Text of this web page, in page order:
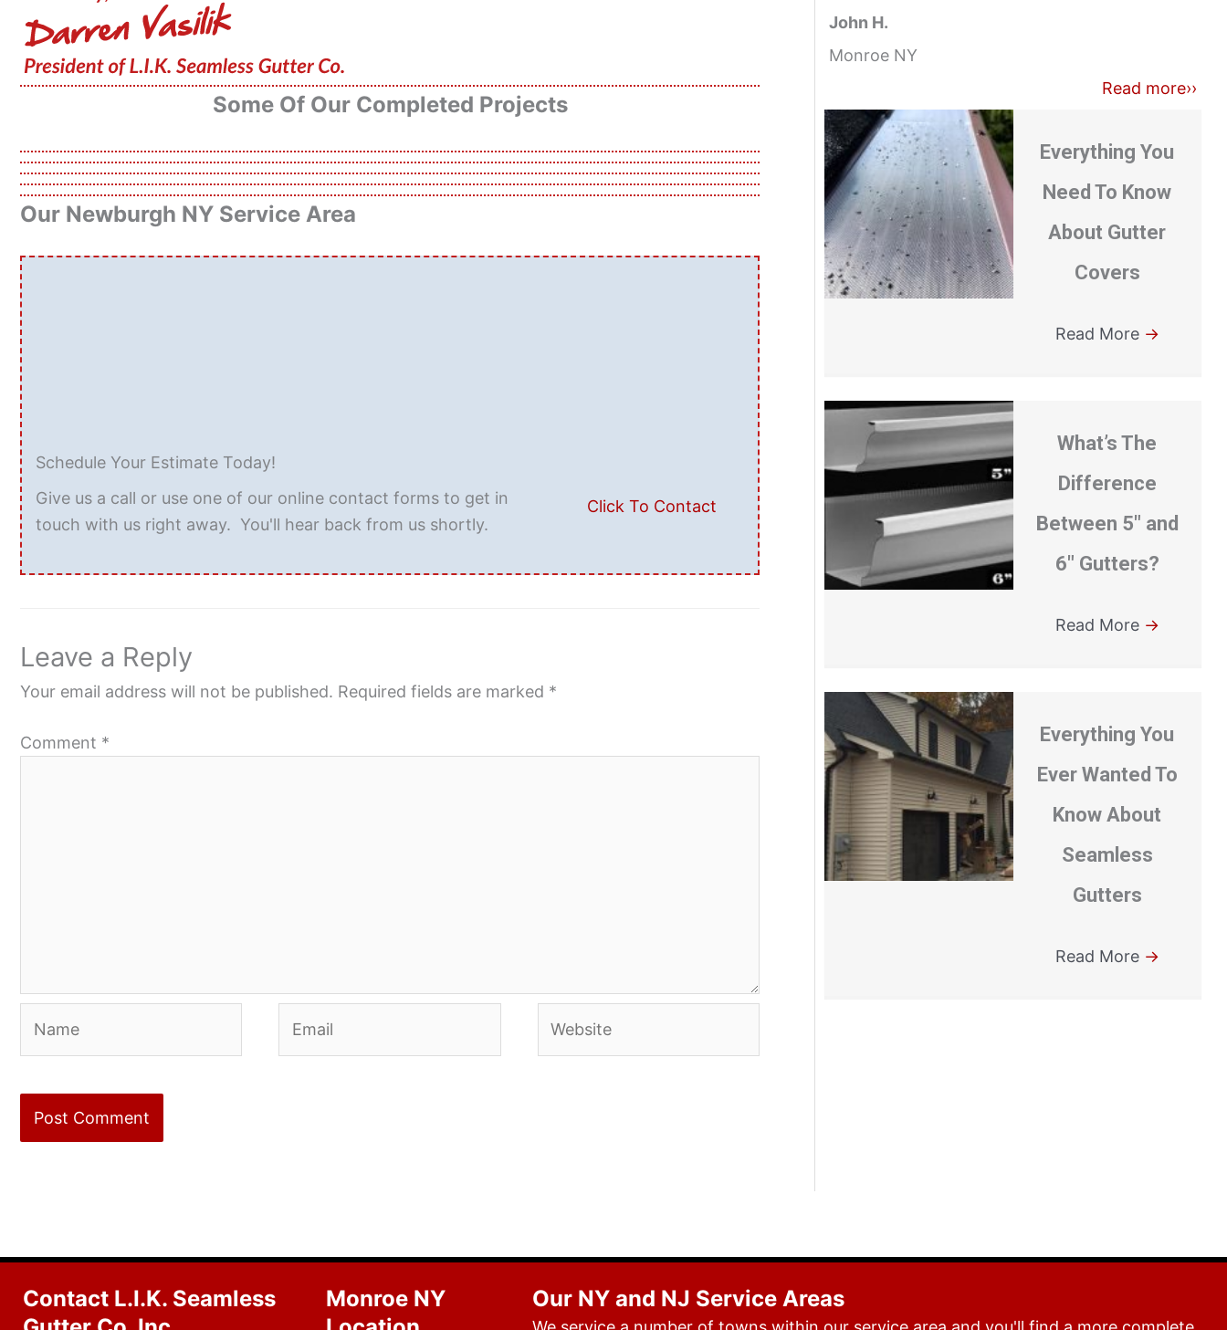
Some Of Our Completed Projects
Our Newburgh NY Service Area
Schedule Your Estimate Today!
Give us a call or use one of our online contact forms to get in
touch with us right away. You'll hear back from us shortly.
Click To Contact
Leave a Reply
Your email address will not be published. Required fields are marked *
Comment *
John H.
Monroe NY
Read more››
Everything You
Need To Know
About Gutter
Covers
Read More →
What’s The
Difference
Between 5″ and
6″ Gutters?
Read More →
Everything You
Ever Wanted To
Know About
Seamless
Gutters
Read More →
Contact L.I.K. Seamless
Monroe NY
Our NY and NJ Service Areas